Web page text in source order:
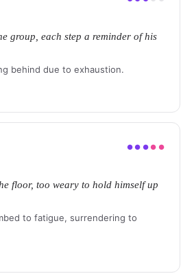
group, each step a reminder of his
behind due to exhaustion.
●● ●● ●
floor, too weary to hold himself up
to fatigue, surrendering to